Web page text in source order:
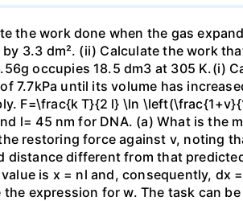
the work done when the gas
3.3 dm². (ii) Calculate the work
occupies 18.5 dm3 at 305 K.(i)
7.7kPa until its volume has
F=\frac{k T}{2 l} \ln
l= 45 nm for DNA. (a) What is the
restoring force against v, noting
different from that
is x = nl and, consequently, dx
expression for w. The task can